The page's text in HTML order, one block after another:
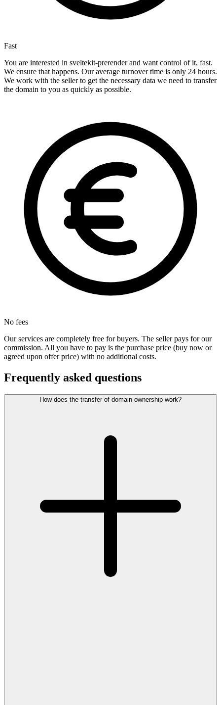
Fast
You are interested in sveltekit-prerender and want control of it, fast.
We ensure that happens. Our average turnover time is only 24 hours.
We work with the seller to get the necessary data we need to transfer
the domain to you as quickly as possible.
No fees
Our services are completely free for buyers. The seller pays for our
commission. All you have to pay is the purchase price (buy now or
agreed upon offer price) with no additional costs.
Frequently asked questions
How does the transfer of domain ownership work?